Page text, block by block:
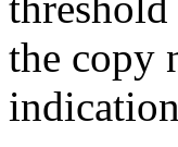
the copy